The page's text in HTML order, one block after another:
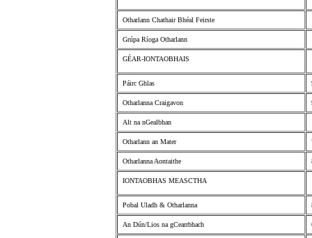
Otharlann Chathair Bhéal Feirste
Grúpa Ríoga Otharlann
GÉAR-IONTAOBHAIS
Páirc Ghlas
Otharlanna Craigavon
Alt na nGealbhan
Otharlann an Mater
Otharlanna Aontaithe
IONTAOBHAS MEASCTHA
Pobal Uladh & Otharlanna
An Dún/Lios na gCearrbhach